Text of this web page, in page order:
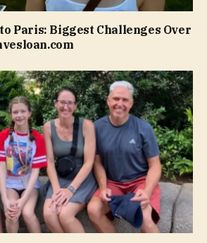
Paris: Biggest Challenges Over